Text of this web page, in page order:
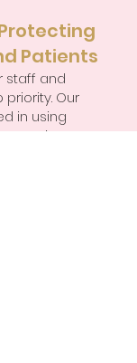
Patients
staff and
Our
in using
equipment